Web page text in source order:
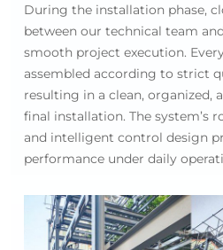
During the installation phase,
between our technical team
smooth project execution.
assembled according to strict
resulting in a clean, organized,
final installation. The system’s
and intelligent control design
performance under daily